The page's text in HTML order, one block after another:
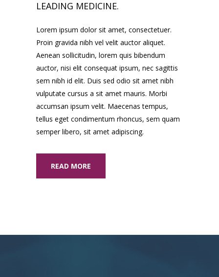
LEADING MEDICINE.
Lorem ipsum dolor sit amet, consectetuer.
Proin gravida nibh vel velit auctor aliquet.
Aenean sollicitudin, lorem quis bibendum
auctor, nisi elit consequat ipsum, nec sagittis
sem nibh id elit. Duis sed odio sit amet nibh
vulputate cursus a sit amet mauris. Morbi
accumsan ipsum velit. Maecenas tempus,
tellus eget condimentum rhoncus, sem quam
semper libero, sit amet adipiscing.
READ MORE